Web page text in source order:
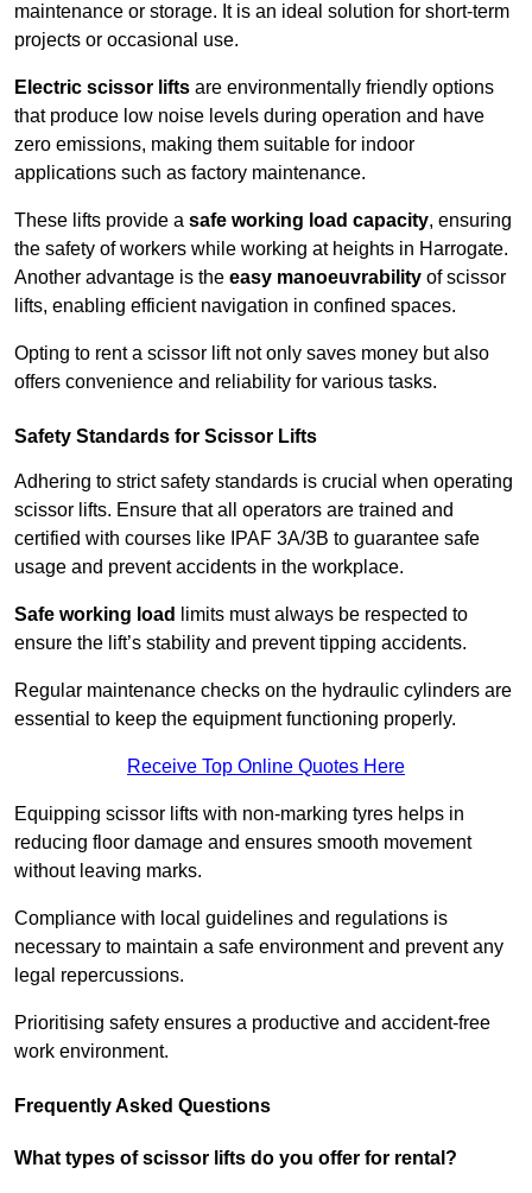
maintenance or storage. It is an ideal solution for short-term
projects or occasional use.
Electric scissor lifts are environmentally friendly options
that produce low noise levels during operation and have
zero emissions, making them suitable for indoor
applications such as factory maintenance.
These lifts provide a safe working load capacity, ensuring
the safety of workers while working at heights in Harrogate.
Another advantage is the easy manoeuvrability of scissor
lifts, enabling efficient navigation in confined spaces.
Opting to rent a scissor lift not only saves money but also
offers convenience and reliability for various tasks.
Safety Standards for Scissor Lifts
Adhering to strict safety standards is crucial when operating
scissor lifts. Ensure that all operators are trained and
certified with courses like IPAF 3A/3B to guarantee safe
usage and prevent accidents in the workplace.
Safe working load
limits must always be respected to
ensure the lift’s stability and prevent tipping accidents.
Regular maintenance checks on the hydraulic cylinders are
essential to keep the equipment functioning properly.
Receive Top Online Quotes Here
Equipping scissor lifts with non-marking tyres helps in
reducing floor damage and ensures smooth movement
without leaving marks.
Compliance with local guidelines and regulations is
necessary to maintain a safe environment and prevent any
legal repercussions.
Prioritising safety ensures a productive and accident-free
work environment.
Frequently Asked Questions
What types of scissor lifts do you offer for rental?